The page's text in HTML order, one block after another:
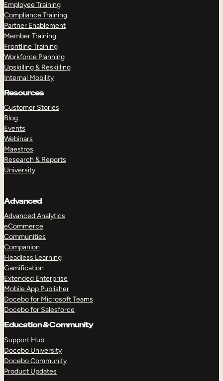
Employee Training
Compliance Training
Partner Enablement
Member Training
Frontline Training
Workforce Planning
Upskilling & Reskilling
Internal Mobility
Resources
Customer Stories
Blog
Events
Webinars
Maestros
Research & Reports
University
Advanced
Advanced Analytics
eCommerce
Communities
Companion
Headless Learning
Gamification
Extended Enterprise
Mobile App Publisher
Docebo for Microsoft Teams
Docebo for Salesforce
Education & Community
Support Hub
Docebo University
Docebo Community
Product Updates